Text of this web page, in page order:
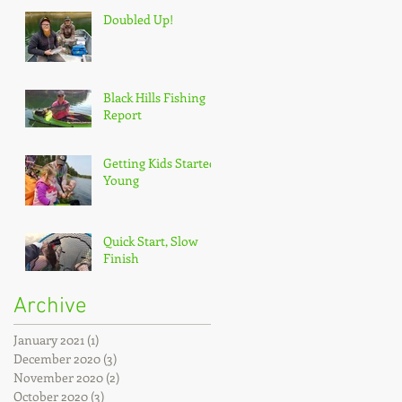
Doubled Up!
Black Hills Fishing
Report
Getting Kids Started
Young
Quick Start, Slow
Finish
Archive
January 2021 (1)
December 2020 (3)
November 2020 (2)
October 2020 (3)